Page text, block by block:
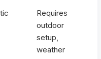
Requires
outdoor
setup,
weather